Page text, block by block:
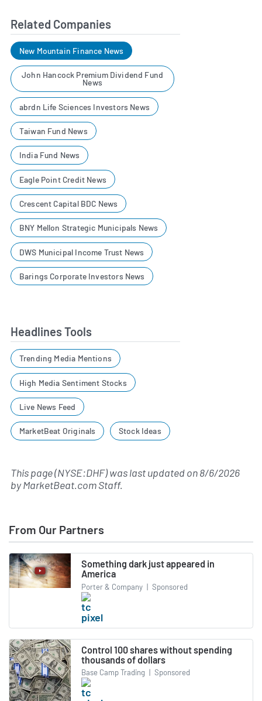
Related Companies
New Mountain Finance News
John Hancock Premium Dividend Fund
News
abrdn Life Sciences Investors News
Taiwan Fund News
India Fund News
Eagle Point Credit News
Crescent Capital BDC News
BNY Mellon Strategic Municipals News
DWS Municipal Income Trust News
Barings Corporate Investors News
Headlines Tools
Trending Media Mentions
High Media Sentiment Stocks
Live News Feed
MarketBeat Originals Stock Ideas
This page (NYSE:DHF) was last updated on8/6/2026
byMarketBeat.com Staff.
From Our Partners
Something dark just appeared in
America
Porter & Company | Sponsored
Control 100 shares without spending
thousands of dollars
Base Camp Trading | Sponsored